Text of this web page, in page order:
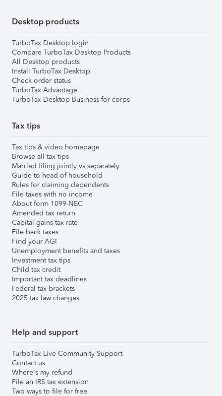
Desktop products
TurboTax Desktop login
Compare TurboTax Desktop Products
All Desktop products
Install TurboTax Desktop
Check order status
TurboTax Advantage
TurboTax Desktop Business for corps
Tax tips
Tax tips & video homepage
Browse all tax tips
Married filing jointly vs separately
Guide to head of household
Rules for claiming dependents
File taxes with no income
About form 1099-NEC
Amended tax return
Capital gains tax rate
File back taxes
Find your AGI
Unemployment benefits and taxes
Investment tax tips
Child tax credit
Important tax deadlines
Federal tax brackets
2025 tax law changes
Help and support
TurboTax Live Community Support
Contact us
Where's my refund
File an IRS tax extension
Two ways to file for free